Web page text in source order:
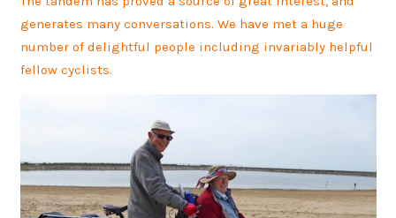
generates many conversations. We have met a huge
number of delightful people including invariably helpful
fellow cyclists.